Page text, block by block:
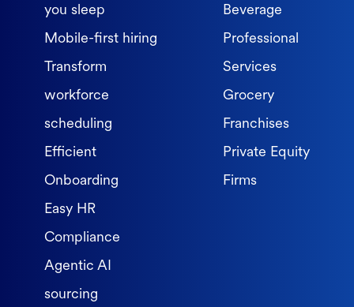
you sleep
Mobile-first hiring
Transform
workforce
scheduling
Efficient
Onboarding
Easy HR
Compliance
Agentic AI
sourcing
Beverage
Professional
Services
Grocery
Franchises
Private Equity
Firms